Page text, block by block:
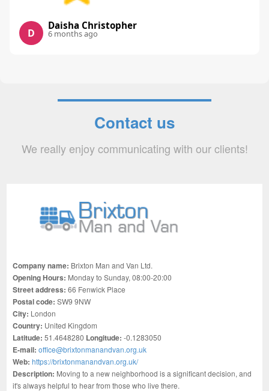
D
Daisha Christopher
6 months ago
Contact us
We really enjoy communicating with our clients!
Company name: Brixton Man and Van Ltd.
Opening Hours: Monday to Sunday, 08:00-20:00
Street address:66 Fenwick Place
Postal code:SW9 9NW
City: London
Country: United Kingdom
Latitude: 51.4648280 Longitude: -0.1283050
E-mail:office@brixtonmanandvan.org.uk
Web:https://brixtonmanandvan.org.uk/
Description: Moving to a new neighborhood is a significant decision, and
it's always helpful to hear from those who live there.